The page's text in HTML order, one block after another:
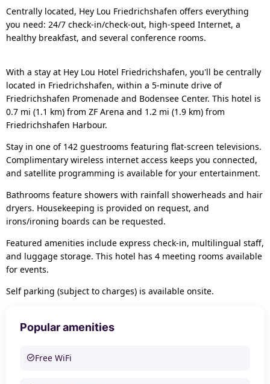
Centrally located, Hey Lou Friedrichshafen offers everything
you need: 24/7 check-in/check-out, high-speed Internet, a
healthy breakfast, and several conference rooms.
With a stay at Hey Lou Hotel Friedrichshafen, you'll be centrally
located in Friedrichshafen, within a 5-minute drive of
Friedrichshafen Promenade and Bodensee Center. This hotel is
0.7 mi (1.1 km) from ZF Arena and 1.2 mi (1.9 km) from
Friedrichshafen Harbour.
Stay in one of 142 guestrooms featuring flat-screen televisions.
Complimentary wireless internet access keeps you connected,
and satellite programming is available for your entertainment.
Bathrooms feature showers with rainfall showerheads and hair
dryers. Housekeeping is provided on request, and
irons/ironing boards can be requested.
Featured amenities include express check-in, multilingual staff,
and luggage storage. This hotel has 4 meeting rooms available
for events.
Self parking (subject to charges) is available onsite.
Popular amenities
Free WiFi